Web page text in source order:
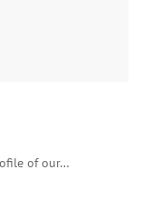
of our…